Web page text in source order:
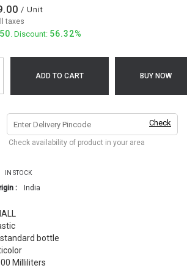
/ Unit
taxes
. Discount: 56.32%
ADD TO CART BUY NOW
Check
Check availability of product in your area
IN STOCK
:
India
bottle
Milliliters